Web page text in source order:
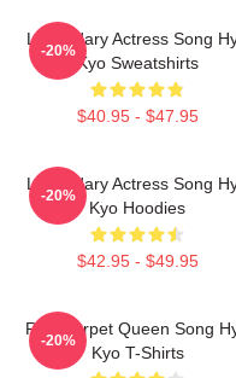
Legendary Actress Song
Kyo Sweatshirts
$40.95 - $47.95
-20%
Legendary Actress Song
Kyo Hoodies
$42.95 - $49.95
-20%
Red Carpet Queen Song
Kyo T-Shirts
-20%